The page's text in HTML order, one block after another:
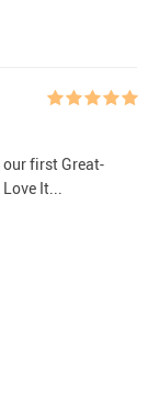
first Great-
It...